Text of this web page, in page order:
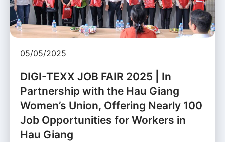
05/05/2025
DIGI-TEXX JOB FAIR 2025 | In
Partnership with the Hau Giang
Women’s Union, Offering Nearly 100
Job Opportunities for Workers in
Hau Giang